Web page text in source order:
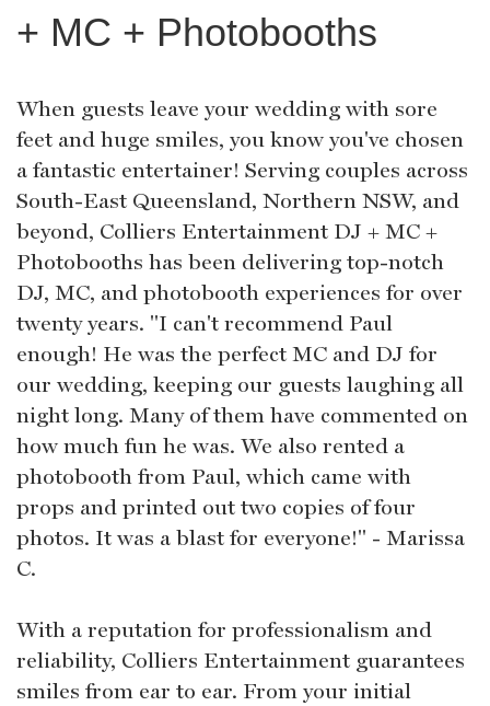
+ MC + Photobooths
When guests leave your wedding with sore
feet and huge smiles, you know you've chosen
a fantastic entertainer! Serving couples across
South-East Queensland, Northern NSW, and
beyond, Colliers Entertainment DJ + MC +
Photobooths has been delivering top-notch
DJ, MC, and photobooth experiences for over
twenty years. "I can't recommend Paul
enough! He was the perfect MC and DJ for
our wedding, keeping our guests laughing all
night long. Many of them have commented on
how much fun he was. We also rented a
photobooth from Paul, which came with
props and printed out two copies of four
photos. It was a blast for everyone!" - Marissa
C.
With a reputation for professionalism and
reliability, Colliers Entertainment guarantees
smiles from ear to ear. From your initial